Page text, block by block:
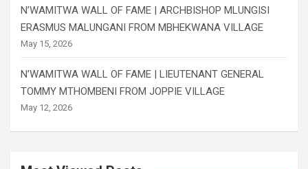
N’WAMITWA WALL OF FAME | ARCHBISHOP MLUNGISI
ERASMUS MALUNGANI FROM MBHEKWANA VILLAGE
May 15, 2026
N’WAMITWA WALL OF FAME | LIEUTENANT GENERAL
TOMMY MTHOMBENI FROM JOPPIE VILLAGE
May 12, 2026